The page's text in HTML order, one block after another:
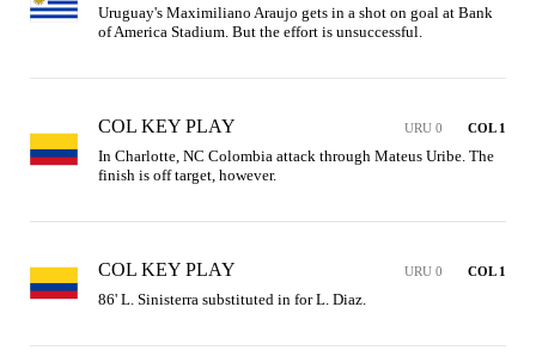
Uruguay's Maximiliano Araujo gets in a shot on goal at Bank
of America Stadium. But the effort is unsuccessful.
COL KEY PLAY URU 0 COL 1
In Charlotte, NC Colombia attack through Mateus Uribe. The
finish is off target, however.
COL KEY PLAY URU 0 COL 1
86' L. Sinisterra substituted in for L. Diaz.